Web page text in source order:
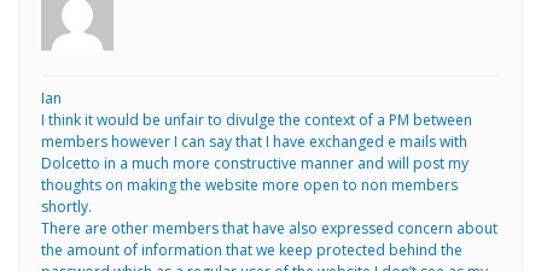
Ian
I think it would be unfair to divulge the context of a PM between
members however I can say that I have exchanged e mails with
Dolcetto in a much more constructive manner and will post my
thoughts on making the website more open to non members
shortly.
There are other members that have also expressed concern about
the amount of information that we keep protected behind the